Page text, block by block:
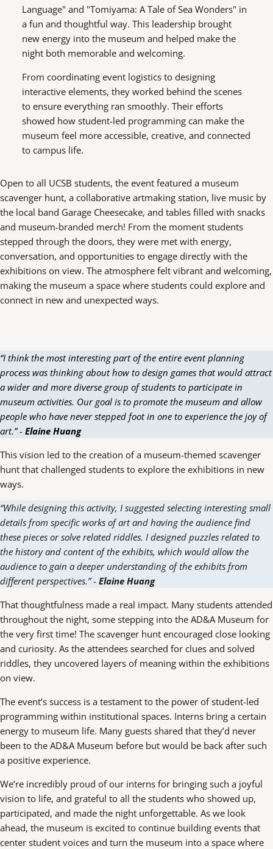
Language" and "Tomiyama: A Tale of Sea Wonders" in
a fun and thoughtful way. This leadership brought
new energy into the museum and helped make the
night both memorable and welcoming.
From coordinating event logistics to designing
interactive elements, they worked behind the scenes
to ensure everything ran smoothly. Their efforts
showed how student-led programming can make the
museum feel more accessible, creative, and connected
to campus life.
Open to all UCSB students, the event featured a museum
scavenger hunt, a collaborative artmaking station, live music by
the local band Garage Cheesecake, and tables filled with snacks
and museum-branded merch! From the moment students
stepped through the doors, they were met with energy,
conversation, and opportunities to engage directly with the
exhibitions on view. The atmosphere felt vibrant and welcoming,
making the museum a space where students could explore and
connect in new and unexpected ways.
“I think the most interesting part of the entire event planning
process was thinking about how to design games that would attract
a wider and more diverse group of students to participate in
museum activities. Our goal is to promote the museum and allow
people who have never stepped foot in one to experience the joy of
art.”- Elaine Huang
This vision led to the creation of a museum-themed scavenger
hunt that challenged students to explore the exhibitions in new
ways.
“While designing this activity, I suggested selecting interesting small
details from specific works of art and having the audience find
these pieces or solve related riddles. I designed puzzles related to
the history and content of the exhibits, which would allow the
audience to gain a deeper understanding of the exhibits from
different perspectives.”- Elaine Huang
That thoughtfulness made a real impact. Many students attended
throughout the night, some stepping into the AD&A Museum for
the very first time! The scavenger hunt encouraged close looking
and curiosity. As the attendees searched for clues and solved
riddles, they uncovered layers of meaning within the exhibitions
on view.
The event’s success is a testament to the power of student-led
programming within institutional spaces. Interns bring a certain
energy to museum life. Many guests shared that they’d never
been to the AD&A Museum before but would be back after such
a positive experience.
We’re incredibly proud of our interns for bringing such a joyful
vision to life, and grateful to all the students who showed up,
participated, and made the night unforgettable. As we look
ahead, the museum is excited to continue building events that
center student voices and turn the museum into a space where